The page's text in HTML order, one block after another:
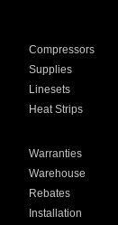
Compressors
Supplies
Linesets
Heat Strips
Warranties
Warehouse
Rebates
Installation